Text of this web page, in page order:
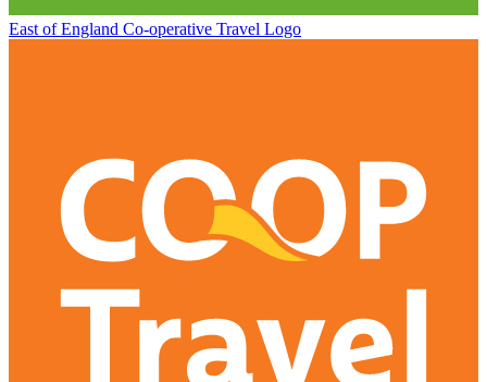
East of England Co-operative Travel Logo